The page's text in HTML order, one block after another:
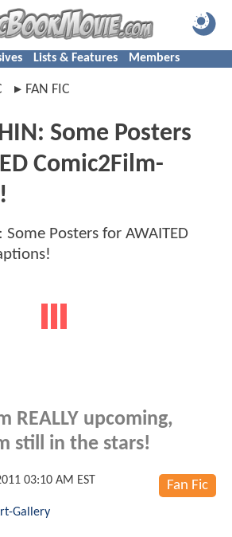
Lists & Features Members
FAN FIC
Some Posters
Comic2Film-
REALLY upcoming,
still in the stars!
Fan Fic
03:10 AM EST
Gallery